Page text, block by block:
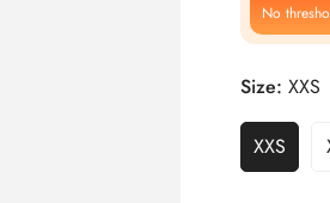
No
Size: XXS
XXS